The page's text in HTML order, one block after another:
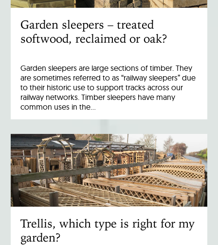
Garden sleepers – treated
softwood, reclaimed or oak?
Garden sleepers are large sections of timber. They
are sometimes referred to as “railway sleepers” due
to their historic use to support tracks across our
railway networks. Timber sleepers have many
common uses in the…
Trellis, which type is right for my
garden?